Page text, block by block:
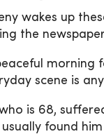
wakes up
the
scene is
is 68,
usually found